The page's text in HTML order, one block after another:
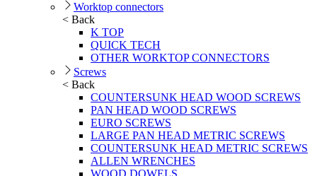
Worktop connectors
< Back
K TOP
QUICK TECH
OTHER WORKTOP CONNECTORS
Screws
< Back
COUNTERSUNK HEAD WOOD SCREWS
PAN HEAD WOOD SCREWS
EURO SCREWS
LARGE PAN HEAD METRIC SCREWS
COUNTERSUNK HEAD METRIC SCREWS
ALLEN WRENCHES